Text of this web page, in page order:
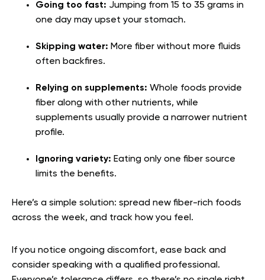
Going too fast: Jumping from 15 to 35 grams in
one day may upset your stomach.
Skipping water: More fiber without more fluids
often backfires.
Relying on supplements: Whole foods provide
fiber along with other nutrients, while
supplements usually provide a narrower nutrient
profile.
Ignoring variety: Eating only one fiber source
limits the benefits.
Here’s a simple solution: spread new fiber-rich foods
across the week, and track how you feel.
If you notice ongoing discomfort, ease back and
consider speaking with a qualified professional.